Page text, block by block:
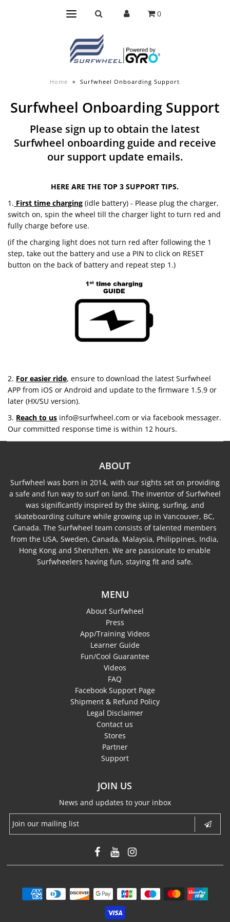
0
Home » Surfwheel Onboarding Support
Surfwheel Onboarding Support
Please sign up to obtain the latest
Surfwheel onboarding guide and receive
our support update emails.
HERE ARE THE TOP 3 SUPPORT TIPS.
1. First time charging (idle battery) - Please plug the charger,
switch on, spin the wheel till the charger light to turn red and
fully charge before use.
(if the charging light does not turn red after following the 1
step, take out the battery and use a PIN to click on RESET
button on the back of battery and repeat step 1.)
2. For easier ride, ensure to download the latest Surfwheel
APP from iOS or Android and update to the firmware 1.5.9 or
later (HX/SU version).
3. Reach to us info@surfwheel.com or via facebook messager.
Our committed response time is within 12 hours.
ABOUT
Surfwheel was born in 2014, with our sights set on providing
a safe and fun way to surf on land. The inventor of Surfwheel
was significantly inspired by the skiing, surfing, and
skateboarding culture while growing up in Vancouver, BC,
Canada. The Surfwheel team consists of talented members
from the USA, Sweden, Canada, Malaysia, Philippines, India,
Hong Kong and Shenzhen. We are passionate to enable
Surfwheelers having fun, staying fit and safe.
MENU
About Surfwheel
Press
App/Training Videos
Learner Guide
Fun/Cool Guarantee
Videos
FAQ
Facebook Support Page
Shipment & Refund Policy
Legal Disclaimer
Contact us
Stores
Partner
Support
JOIN US
News and updates to your inbox